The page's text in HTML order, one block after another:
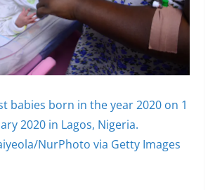
babies born in the year 2020 on 1
2020 in Lagos, Nigeria.
NurPhoto via Getty Images